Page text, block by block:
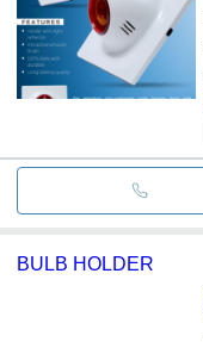
BULB HOLDER